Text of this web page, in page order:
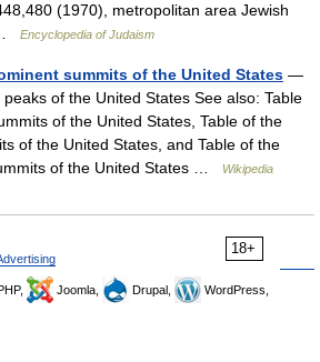
(1970), metropolitan area Jewish
Encyclopedia of Judaism
summits of the United States —
of the United States See also: Table
of the United States, Table of the
of the United States, and Table of the
of the United States …
Wikipedia
18+
Joomla, Drupal,
WordPress,